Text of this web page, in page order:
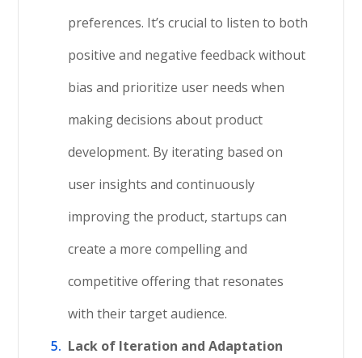
preferences. It’s crucial to listen to both
positive and negative feedback without
bias and prioritize user needs when
making decisions about product
development. By iterating based on
user insights and continuously
improving the product, startups can
create a more compelling and
competitive offering that resonates
with their target audience.
Lack of Iteration and Adaptation